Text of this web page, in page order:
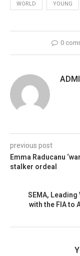
WORLD YOUNG
0
previous post
Emma Raducanu
stalker ordeal
SEMA,
with the FIA to